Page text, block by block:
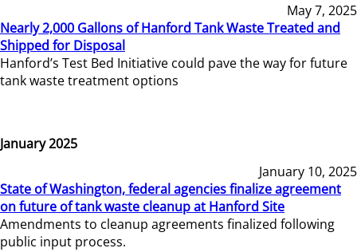
May 7, 2025
Nearly 2,000 Gallons of Hanford Tank Waste Treated and
Shipped for Disposal
Hanford’s Test Bed Initiative could pave the way for future
tank waste treatment options
January 2025
January 10, 2025
State of Washington, federal agencies finalize agreement
on future of tank waste cleanup at Hanford Site
Amendments to cleanup agreements finalized following
public input process.